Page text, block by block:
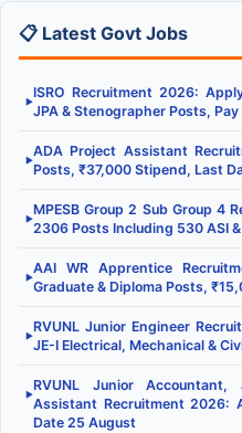
📋 Latest Govt Jobs
▶
ISRO Recruitment 2026:
JPA & Stenographer Posts, Pay
▶
ADA Project Assistant
Posts, ₹37,000 Stipend, Last
▶
MPESB Group 2 Sub Group 4
2306 Posts Including 530 ASI
▶
AAI WR Apprentice
Graduate & Diploma Posts,
▶
RVUNL Junior Engineer
JE-I Electrical, Mechanical &
▶
RVUNL Junior
Assistant Recruitment 2026:
Date 25 August